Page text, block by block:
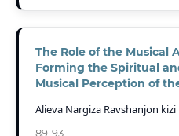
The Role of the Musical
Forming the Spiritual
Musical Perception of
Alieva Nargiza Ravshanjon kizi
89-93